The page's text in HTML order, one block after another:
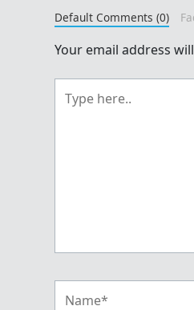
Default Comments (0)
Your email address
here..